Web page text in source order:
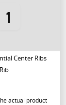
Center Ribs
actual product